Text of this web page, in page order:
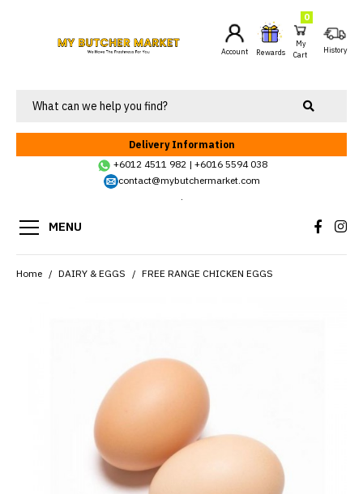
Account Rewards
0
My
Cart
History
Delivery Information
+6012 4511 982| +6016 5594 038
contact@mybutchermarket.com
MENU
Home DAIRY & EGGS FREE RANGE CHICKEN EGGS